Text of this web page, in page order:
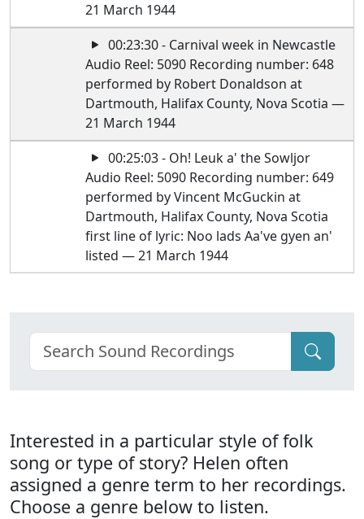
21 March 1944
00:23:30 - Carnival week in Newcastle
Audio Reel: 5090 Recording number: 648
performed by Robert Donaldson at
Dartmouth, Halifax County, Nova Scotia —
21 March 1944
00:25:03 - Oh! Leuk a' the Sowljor
Audio Reel: 5090 Recording number: 649
performed by Vincent McGuckin at
Dartmouth, Halifax County, Nova Scotia
first line of lyric: Noo lads Aa've gyen an'
listed — 21 March 1944
Interested in a particular style of folk
song or type of story? Helen often
assigned a genre term to her recordings.
Choose a genre below to listen.